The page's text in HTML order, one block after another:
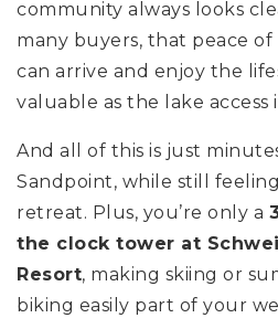
community always looks
many buyers, that peace
can arrive and enjoy the
valuable as the lake access
And all of this is just
Sandpoint, while still
retreat. Plus, you’re only a
the clock tower at
Resort, making skiing or
biking easily part of your